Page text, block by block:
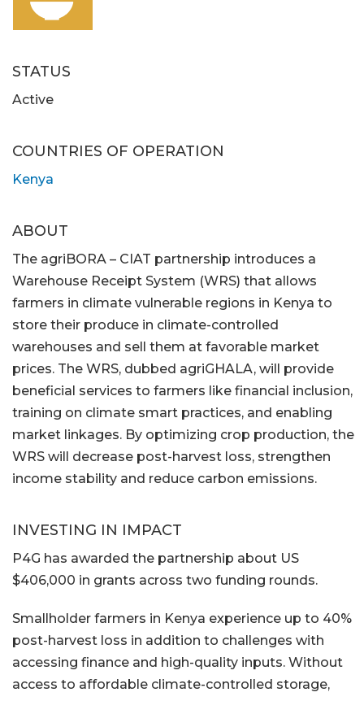
STATUS
Active
COUNTRIES OF OPERATION
Kenya
ABOUT
The agriBORA – CIAT partnership introduces a
Warehouse Receipt System (WRS) that allows
farmers in climate vulnerable regions in Kenya to
store their produce in climate-controlled
warehouses and sell them at favorable market
prices. The WRS, dubbed agriGHALA, will provide
beneficial services to farmers like financial inclusion,
training on climate smart practices, and enabling
market linkages. By optimizing crop production, the
WRS will decrease post-harvest loss, strengthen
income stability and reduce carbon emissions.
INVESTING IN IMPACT
P4G has awarded the partnership about US
$406,000 in grants across two funding rounds.
Smallholder farmers in Kenya experience up to 40%
post-harvest loss in addition to challenges with
accessing finance and high-quality inputs. Without
access to affordable climate-controlled storage,